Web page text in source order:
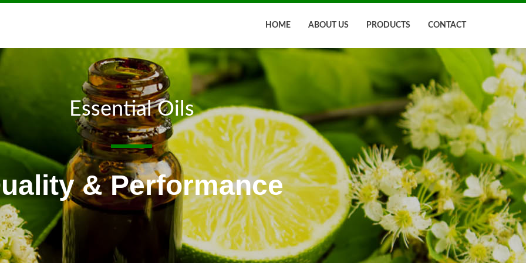
HOME ABOUT US PRODUCTS CONTACT
Essential Oils
& Performance